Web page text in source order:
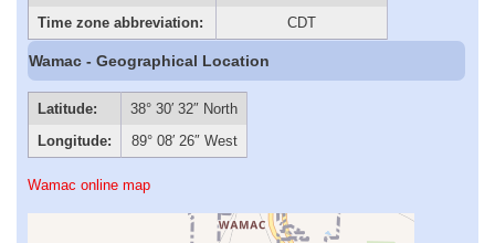
Time zone abbreviation:
CDT
Wamac - Geographical Location
Latitude:
38° 30′ 32″ North
Longitude:
89° 08′ 26″ West
Wamac online map